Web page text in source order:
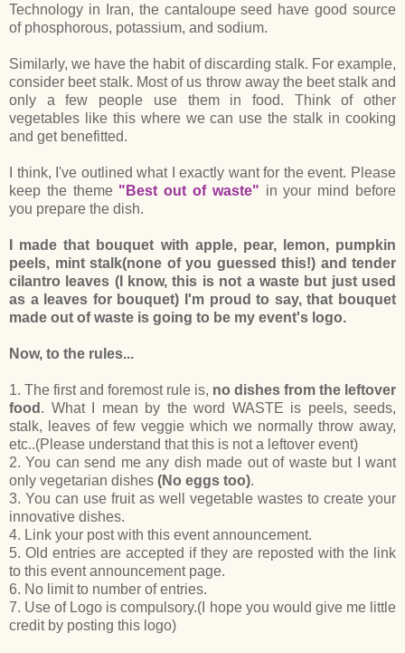
Technology in Iran, the cantaloupe seed have good source
of phosphorous, potassium, and sodium.
Similarly, we have the habit of discarding stalk. For example,
consider beet stalk. Most of us throw away the beet stalk and
only a few people use them in food. Think of other
vegetables like this where we can use the stalk in cooking
and get benefitted.
I think, I've outlined what I exactly want for the event. Please
keep the theme "Best out of waste" in your mind before
you prepare the dish.
I made that bouquet with apple, pear, lemon, pumpkin
peels, mint stalk(none of you guessed this!) and tender
cilantro leaves (I know, this is not a waste but just used
as a leaves for bouquet) I'm proud to say, that bouquet
made out of waste is going to be my event's logo.
Now, to the rules...
1. The first and foremost rule is, no dishes from the leftover
food . What I mean by the word WASTE is peels, seeds,
stalk, leaves of few veggie which we normally throw away,
etc..(Please understand that this is not a leftover event)
2. You can send me any dish made out of waste but I want
only vegetarian dishes (No eggs too).
3. You can use fruit as well vegetable wastes to create your
innovative dishes.
4. Link your post with this event announcement.
5. Old entries are accepted if they are reposted with the link
to this event announcement page.
6. No limit to number of entries.
7. Use of Logo is compulsory.(I hope you would give me little
credit by posting this logo)